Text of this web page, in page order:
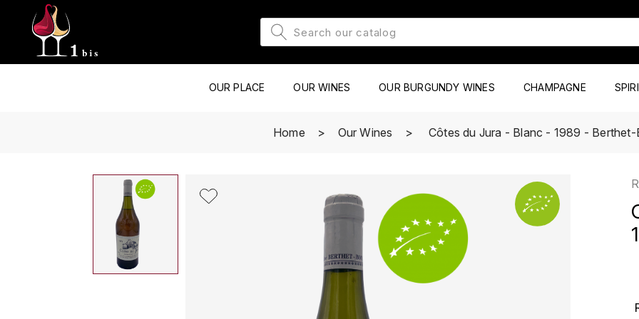
OUR PLACE OUR WINES OUR BURGUNDY WINES CHAMPAGNE
Home Our Wines Côtes du Jura - Blanc - 1989 -